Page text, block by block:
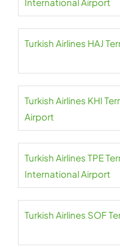
Turkish Airlines HAJ
Turkish Airlines KHI
Airport
Turkish Airlines TPE
International Airport
Turkish Airlines SOF